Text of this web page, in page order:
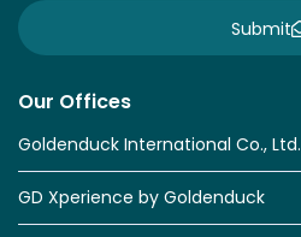
Our Offices
Goldenduck International Co., Ltd.
GD Xperience by Goldenduck
Submit